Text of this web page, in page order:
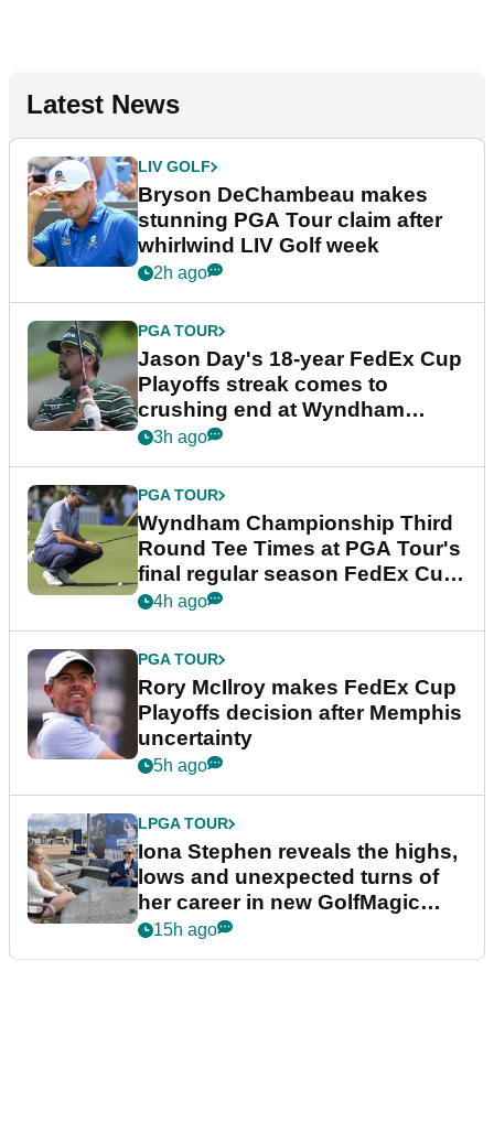
Latest News
LIV GOLF
Bryson DeChambeau makes
stunning PGA Tour claim after
whirlwind LIV Golf week
2h ago
PGA TOUR
Jason Day's 18-year FedEx Cup
Playoffs streak comes to
crushing end at Wyndham
Championship
3h ago
PGA TOUR
Wyndham Championship Third
Round Tee Times at PGA Tour's
final regular season FedEx Cup
event
4h ago
PGA TOUR
Rory McIlroy makes FedEx Cup
Playoffs decision after Memphis
uncertainty
5h ago
LPGA TOUR
Iona Stephen reveals the highs,
lows and unexpected turns of
her career in new GolfMagic
podcast Her Game
15h ago